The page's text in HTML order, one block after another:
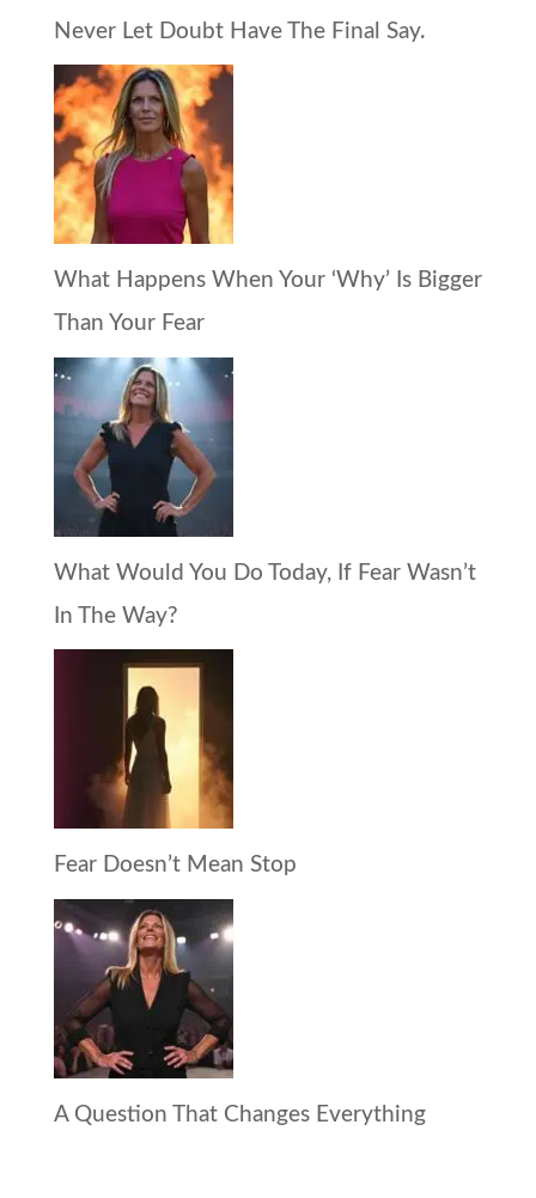
Never Let Doubt Have The Final Say.
What Happens When Your ‘Why’ Is Bigger
Than Your Fear
What Would You Do Today, If Fear Wasn’t
In The Way?
Fear Doesn’t Mean Stop
A Question That Changes Everything